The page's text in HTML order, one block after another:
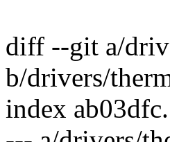
diff --git a/
b/drivers/
index